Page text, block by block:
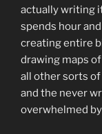
actually writing
spends hour
creating entire
drawing maps
all other sorts
and the never
overwhelmed